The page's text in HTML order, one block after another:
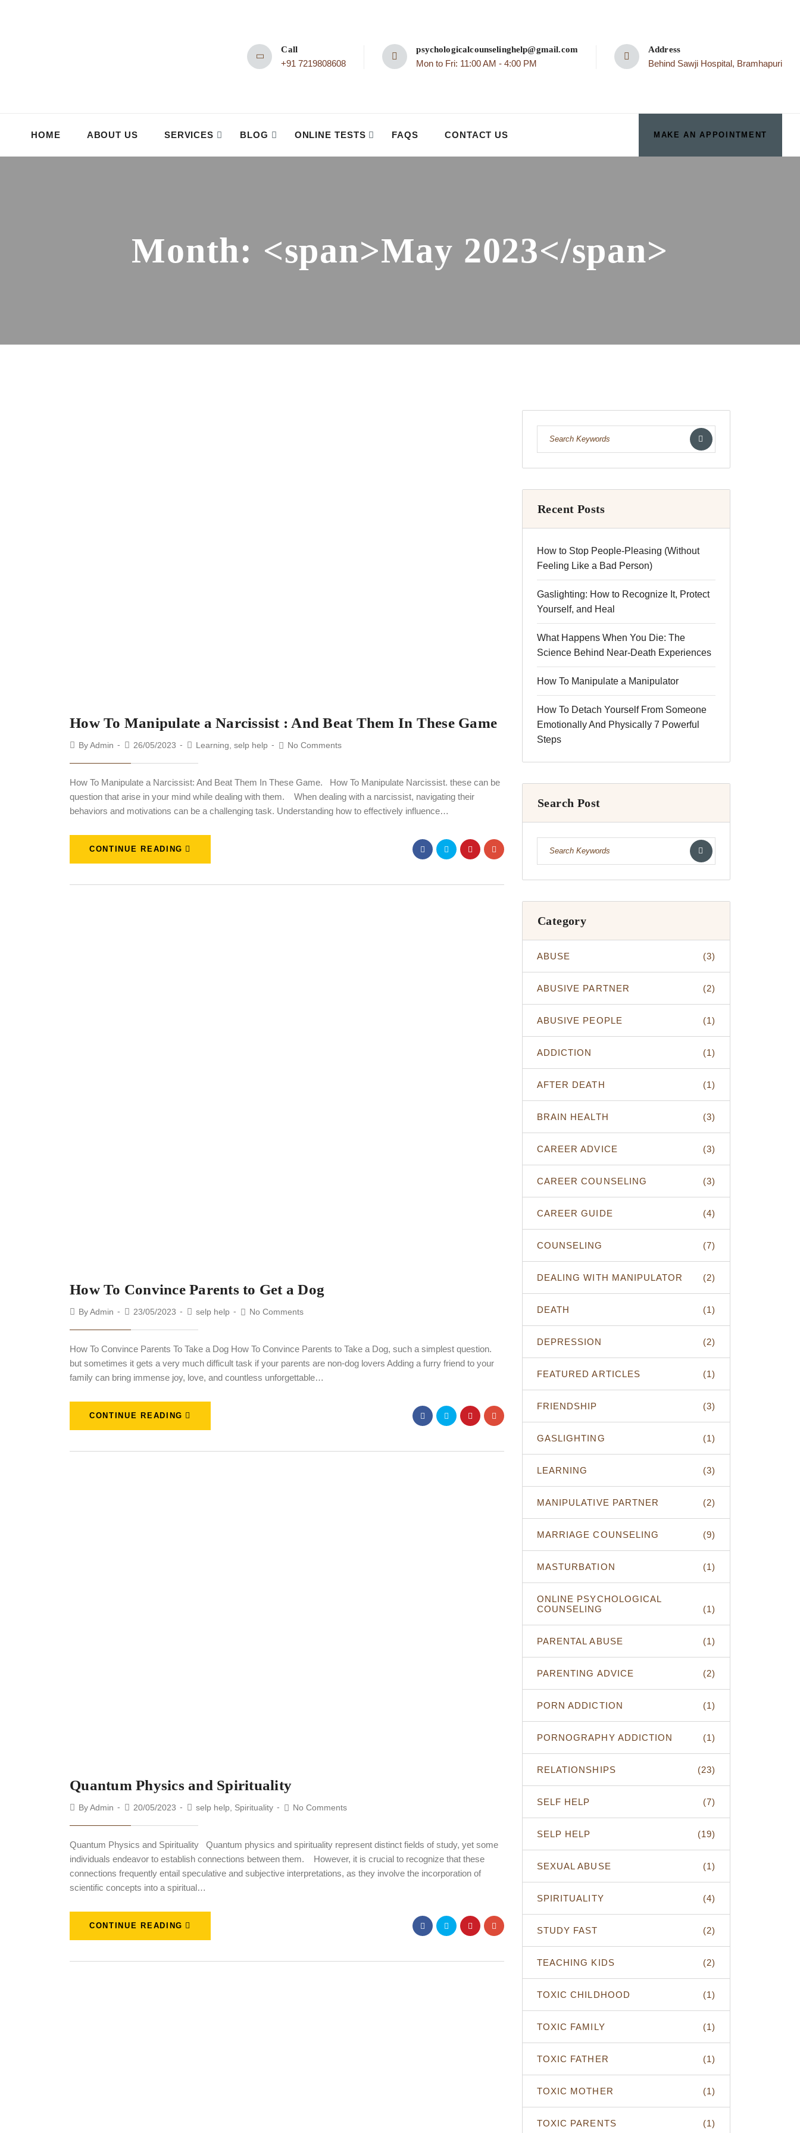
Call
+91 7219808608
psychologicalcounselinghelp@gmail.com
Mon to Fri: 11:00 AM - 4:00 PM
Address
Behind Sawji Hospital, Bramhapuri
HOME ABOUT US SERVICES BLOG ONLINE TESTS FAQS CONTACT US MAKE AN APPOINTMENT
Month: <span>May 2023</span>
How To Manipulate a Narcissist : And Beat Them In These Game
ByAdmin 26/05/2023 Learning selp help No Comments
How To Manipulate a Narcissist: And Beat Them In These Game. How To Manipulate Narcissist. these can be
question that arise in your mind while dealing with them. When dealing with a narcissist, navigating their
behaviors and motivations can be a challenging task. Understanding how to effectively influence…
CONTINUE READING
How To Convince Parents to Get a Dog
ByAdmin 23/05/2023 selp help No Comments
How To Convince Parents To Take a Dog How To Convince Parents to Take a Dog, such a simplest question.
but sometimes it gets a very much difficult task if your parents are non-dog lovers Adding a furry friend to your
family can bring immense joy, love, and countless unforgettable…
CONTINUE READING
Quantum Physics and Spirituality
ByAdmin 20/05/2023 selp help Spirituality No Comments
Quantum Physics and Spirituality Quantum physics and spirituality represent distinct fields of study, yet some
individuals endeavor to establish connections between them. However, it is crucial to recognize that these
connections frequently entail speculative and subjective interpretations, as they involve the incorporation of
scientific concepts into a spiritual…
CONTINUE READING
Recent Posts
How to Stop People-Pleasing (Without
Feeling Like a Bad Person)
Gaslighting: How to Recognize It, Protect
Yourself, and Heal
What Happens When You Die: The
Science Behind Near-Death Experiences
How To Manipulate a Manipulator
How To Detach Yourself From Someone
Emotionally And Physically 7 Powerful
Steps
Search Post
Category
ABUSE (3)
ABUSIVE PARTNER (2)
ABUSIVE PEOPLE (1)
ADDICTION (1)
AFTER DEATH (1)
BRAIN HEALTH (3)
CAREER ADVICE (3)
CAREER COUNSELING (3)
CAREER GUIDE (4)
COUNSELING (7)
DEALING WITH MANIPULATOR (2)
DEATH (1)
DEPRESSION (2)
FEATURED ARTICLES (1)
FRIENDSHIP (3)
GASLIGHTING (1)
LEARNING (3)
MANIPULATIVE PARTNER (2)
MARRIAGE COUNSELING (9)
MASTURBATION (1)
ONLINE PSYCHOLOGICAL
COUNSELING
(1)
PARENTAL ABUSE (1)
PARENTING ADVICE (2)
PORN ADDICTION (1)
PORNOGRAPHY ADDICTION (1)
RELATIONSHIPS (23)
SELF HELP (7)
SELP HELP (19)
SEXUAL ABUSE (1)
SPIRITUALITY (4)
STUDY FAST (2)
TEACHING KIDS (2)
TOXIC CHILDHOOD (1)
TOXIC FAMILY (1)
TOXIC FATHER (1)
TOXIC MOTHER (1)
TOXIC PARENTS (1)